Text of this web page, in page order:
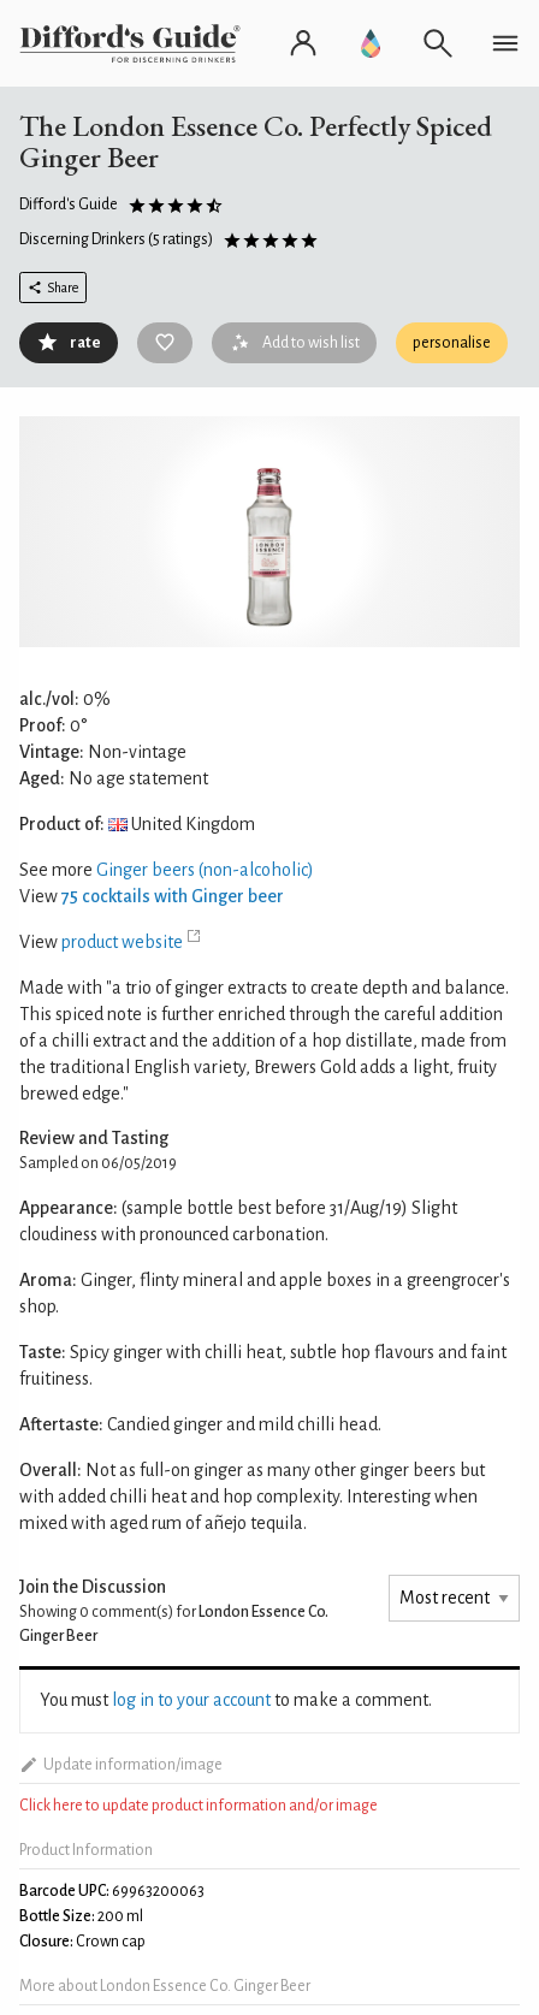
The London Essence Co. Perfectly Spiced
Ginger Beer
Difford's Guide
Discerning Drinkers (5 ratings)
Share
rate Add to wish list personalise
alc./vol: 0%
Proof: 0°
Vintage: Non-vintage
Aged: No age statement
Product of: United Kingdom
See more Ginger beers (non-alcoholic)
View75 cocktails with Ginger beer
Viewproduct website
Made with "a trio of ginger extracts to create depth and balance.
This spiced note is further enriched through the careful addition
of a chilli extract and the addition of a hop distillate, made from
the traditional English variety, Brewers Gold adds a light, fruity
brewed edge."
Review and Tasting
Sampled on 06/05/2019
Appearance: (sample bottle best before 31/Aug/19) Slight
cloudiness with pronounced carbonation.
Aroma: Ginger, flinty mineral and apple boxes in a greengrocer's
shop.
Taste: Spicy ginger with chilli heat, subtle hop flavours and faint
fruitiness.
Aftertaste: Candied ginger and mild chilli head.
Overall: Not as full-on ginger as many other ginger beers but
with added chilli heat and hop complexity. Interesting when
mixed with aged rum of añejo tequila.
Join the Discussion
Showing 0 comment(s) for London Essence Co.
Ginger Beer
You must log in to your accountto make a comment.
Update information/image
Click here to update product information and/or image
Product Information
Barcode UPC: 69963200063
Bottle Size: 200 ml
Closure: Crown cap
More about London Essence Co. Ginger Beer